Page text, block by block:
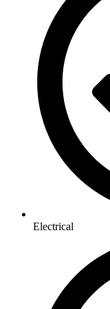
Electrical